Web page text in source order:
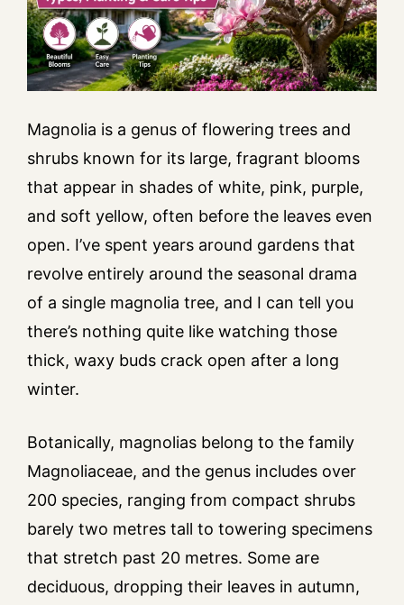
Magnolia is a genus of flowering trees and
shrubs known for its large, fragrant blooms
that appear in shades of white, pink, purple,
and soft yellow, often before the leaves even
open. I’ve spent years around gardens that
revolve entirely around the seasonal drama
of a single magnolia tree, and I can tell you
there’s nothing quite like watching those
thick, waxy buds crack open after a long
winter.
Botanically, magnolias belong to the family
Magnoliaceae, and the genus includes over
200 species, ranging from compact shrubs
barely two metres tall to towering specimens
that stretch past 20 metres. Some are
deciduous, dropping their leaves in autumn,